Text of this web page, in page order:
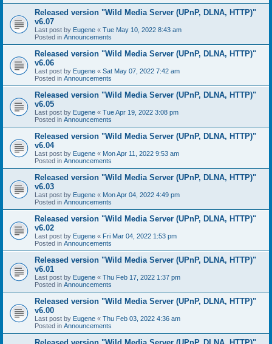
Released version "Wild Media Server (UPnP, DLNA, HTTP)"
v6.07
Last post by Eugene « Tue May 10, 2022 8:43 am
Posted in Announcements
Released version "Wild Media Server (UPnP, DLNA, HTTP)"
v6.06
Last post by Eugene « Sat May 07, 2022 7:42 am
Posted in Announcements
Released version "Wild Media Server (UPnP, DLNA, HTTP)"
v6.05
Last post by Eugene « Tue Apr 19, 2022 3:08 pm
Posted in Announcements
Released version "Wild Media Server (UPnP, DLNA, HTTP)"
v6.04
Last post by Eugene « Mon Apr 11, 2022 9:53 am
Posted in Announcements
Released version "Wild Media Server (UPnP, DLNA, HTTP)"
v6.03
Last post by Eugene « Mon Apr 04, 2022 4:49 pm
Posted in Announcements
Released version "Wild Media Server (UPnP, DLNA, HTTP)"
v6.02
Last post by Eugene « Fri Mar 04, 2022 1:53 pm
Posted in Announcements
Released version "Wild Media Server (UPnP, DLNA, HTTP)"
v6.01
Last post by Eugene « Thu Feb 17, 2022 1:37 pm
Posted in Announcements
Released version "Wild Media Server (UPnP, DLNA, HTTP)"
v6.00
Last post by Eugene « Thu Feb 03, 2022 4:36 am
Posted in Announcements
Released version "Wild Media Server (UPnP, DLNA, HTTP)"